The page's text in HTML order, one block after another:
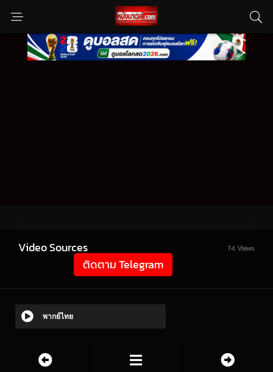
Video Sources 74 Views
ติดตาม Telegram
พากย์ไทย